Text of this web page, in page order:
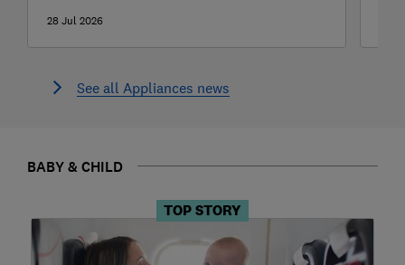
28 Jul 2026
See all Appliances news
BABY & CHILD
TOP STORY